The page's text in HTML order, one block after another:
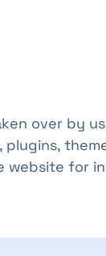
over by
website for